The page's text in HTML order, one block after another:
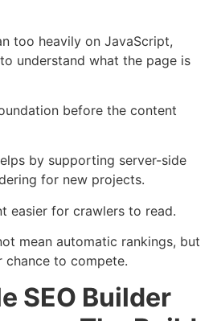
too heavily on JavaScript,
understand what the page is
before the content
by supporting server-side
for new projects.
easier for crawlers to read.
mean automatic rankings, but
chance to compete.
SEO Builder